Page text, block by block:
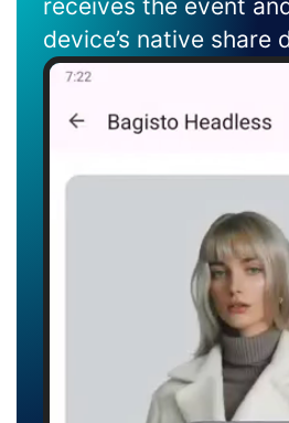
receives the event
device’s native share